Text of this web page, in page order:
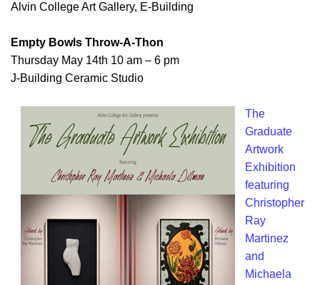
Alvin College Art Gallery, E-Building
Empty Bowls Throw-A-Thon
Thursday May 14th 10 am – 6 pm
J-Building Ceramic Studio
The
Graduate
Artwork
Exhibition
featuring
Christopher
Ray
Martinez
and
Michaela